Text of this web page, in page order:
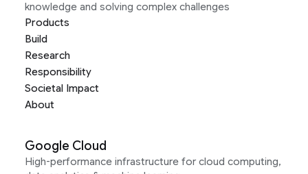
knowledge and solving complex challenges
Products
Build
Research
Responsibility
Societal Impact
About
Google Cloud
High-performance infrastructure for cloud computing,